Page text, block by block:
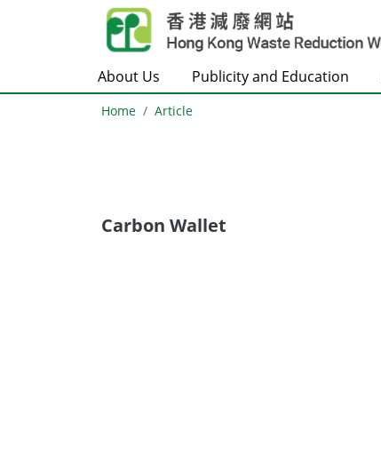
Skip to main content
About Us Publicity and Education
Home Article
Body
Carbon Wallet